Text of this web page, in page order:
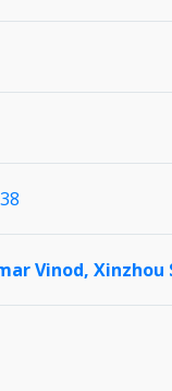
Vinod, Xinzhou